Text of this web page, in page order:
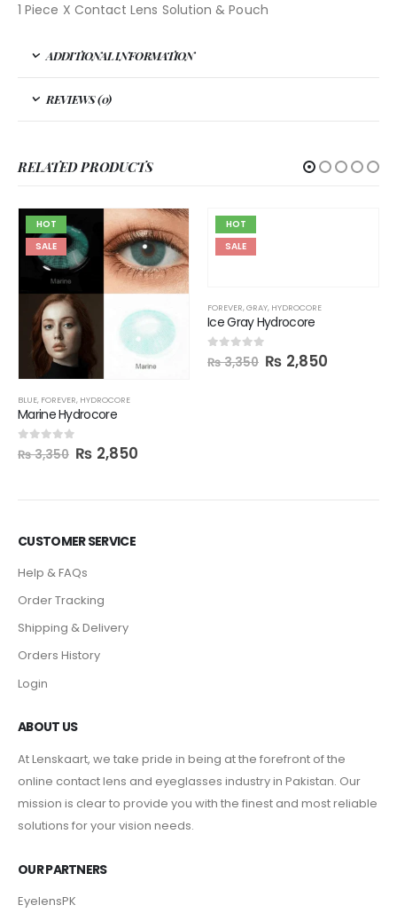
1 Piece X Contact Lens Solution & Pouch
ADDITIONAL INFORMATION
REVIEWS (0)
RELATED PRODUCTS
HOT
SALE
BLUE, FOREVER, HYDROCORE
Marine Hydrocore
out of 5
₨3,350 ₨ 2,850
HOT
SALE
FOREVER,GRAY, HYDROCORE
Ice Gray Hydrocore
out of 5
₨3,350 ₨ 2,850
CUSTOMER SERVICE
Help & FAQs
Order Tracking
Shipping & Delivery
Orders History
Login
ABOUT US
At Lenskaart, we take pride in being at the forefront of the
online contact lens and eyeglasses industry in Pakistan. Our
mission is clear to provide you with the finest and most reliable
solutions for your vision needs.
OUR PARTNERS
EyelensPK